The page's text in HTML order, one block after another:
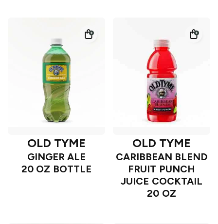
OLD TYME
GINGER ALE
20 OZ BOTTLE
OLD TYME
CARIBBEAN BLEND
FRUIT PUNCH
JUICE COCKTAIL
20 OZ